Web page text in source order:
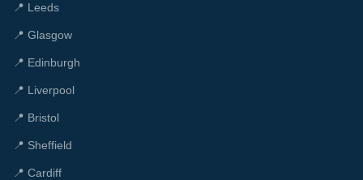
📍 Leeds
📍 Glasgow
📍 Edinburgh
📍 Liverpool
📍 Bristol
📍 Sheffield
📍 Cardiff